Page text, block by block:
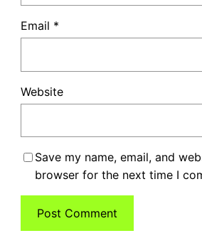
Email *
Website
Save my name, email, and
browser for the next time I